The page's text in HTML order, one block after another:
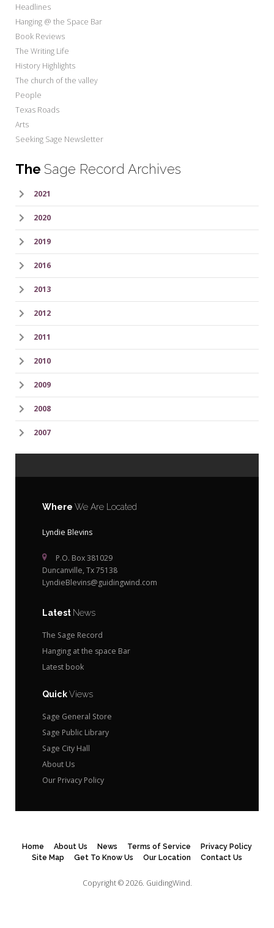
Headlines
Hanging @ the Space Bar
Book Reviews
The Writing Life
History Highlights
The church of the valley
People
Texas Roads
Arts
Seeking Sage Newsletter
The Sage Record Archives
2021
2020
2019
2016
2013
2012
2011
2010
2009
2008
2007
Where We Are Located
Lyndie Blevins
P.O. Box 381029
Duncanville, Tx 75138
LyndieBlevins@guidingwind.com
Latest News
The Sage Record
Hanging at the space Bar
Latest book
QuickViews
Sage General Store
Sage Public Library
Sage City Hall
About Us
Our Privacy Policy
Home About Us News Terms of Service
Privacy Policy
Site Map
Get To Know Us Our Location Contact Us
Copyright © 2026. GuidingWind.